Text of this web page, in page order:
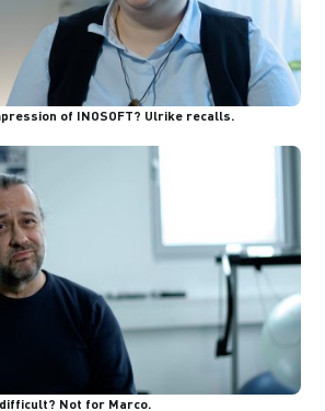
of INOSOFT? Ulrike recalls.
Not for Marco.